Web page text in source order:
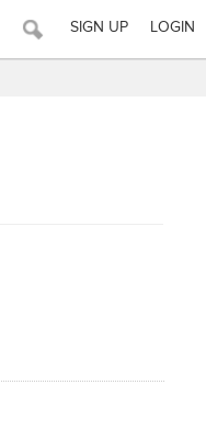
SIGN UP LOGIN